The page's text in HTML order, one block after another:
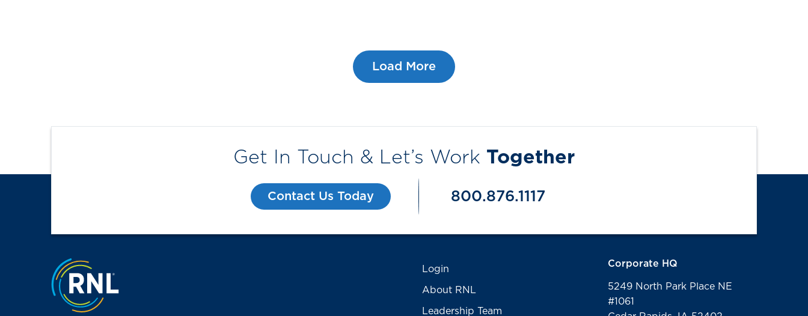
Load More
Get In Touch & Let’s Work Together
Contact Us Today 800.876.1117
Jump to the top Login
About RNL
Leadership Team
Corporate HQ
5249 North Park Place NE
#1061